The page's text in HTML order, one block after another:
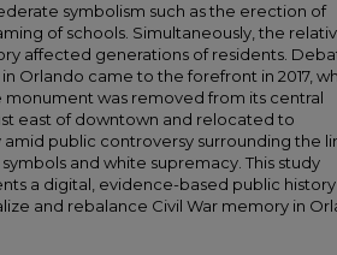
symbolism such as the erection of
of schools. Simultaneously, the
affected generations of residents.
Orlando came to the forefront in 2017,
monument was removed from its central
east of downtown and relocated to
public controversy surrounding the
and white supremacy. This study
a digital, evidence-based public history
and rebalance Civil War memory in